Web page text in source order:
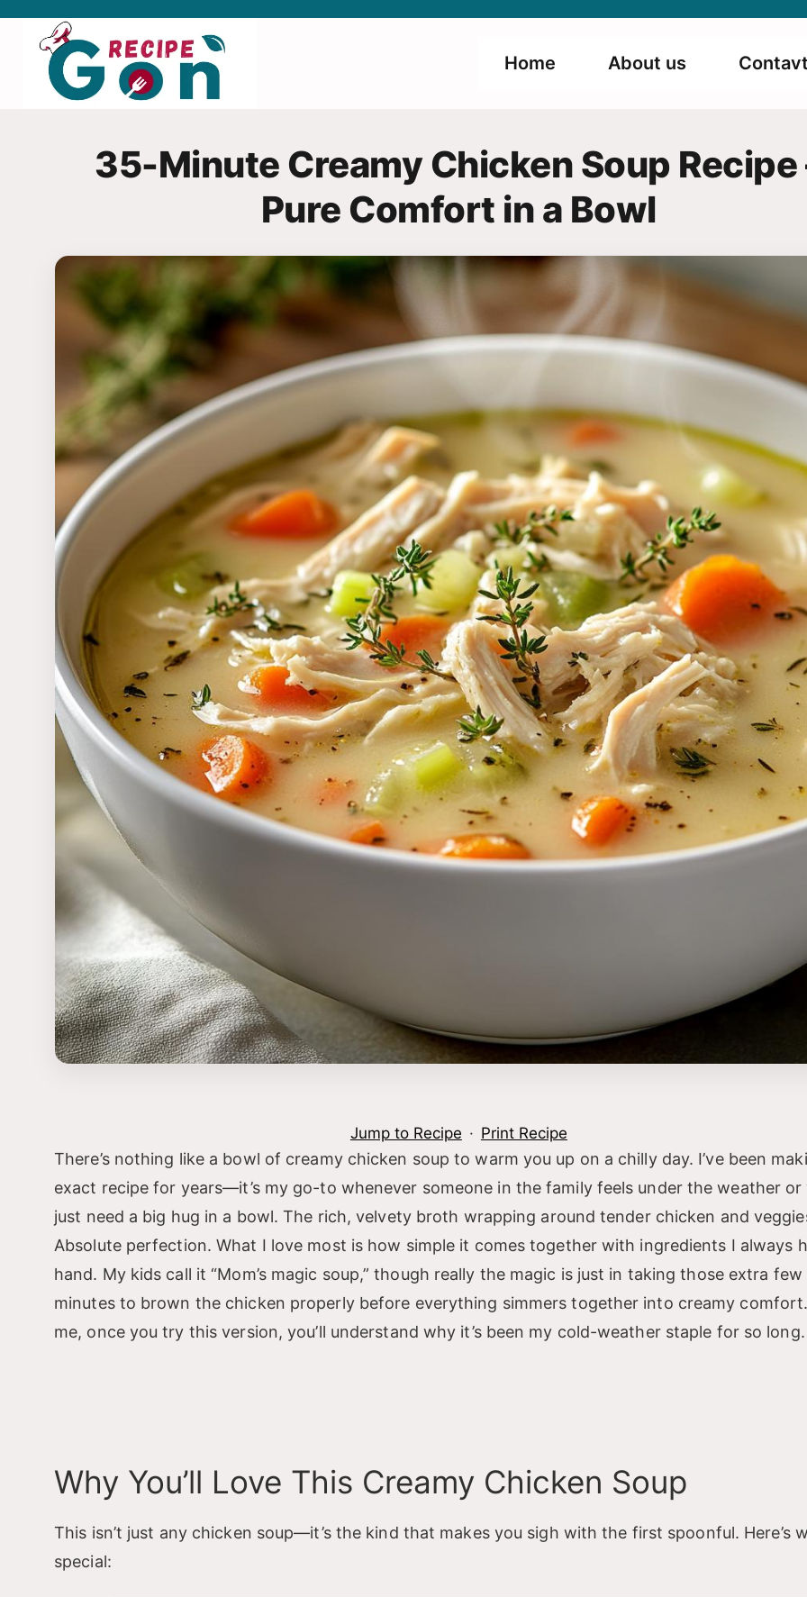
content
Home About us
35-Minute Creamy Chicken Soup Recipe
Pure Comfort in a Bowl
Jump to Recipe · Print Recipe
There’s nothing like a bowl of creamy chicken soup to warm you up on a chilly day. I’ve been
exact recipe for years—it’s my go-to whenever someone in the family feels under the weather or
just need a big hug in a bowl. The rich, velvety broth wrapping around tender chicken and
Absolute perfection. What I love most is how simple it comes together with ingredients I always
hand. My kids call it “Mom’s magic soup,” though really the magic is just in taking those extra few
minutes to brown the chicken properly before everything simmers together into creamy
me, once you try this version, you’ll understand why it’s been my cold-weather staple for so long.
Why You’ll Love This Creamy Chicken Soup
This isn’t just any chicken soup—it’s the kind that makes you sigh with the first spoonful. Here’s
special: